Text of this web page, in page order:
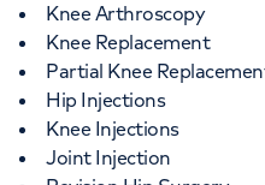
Knee Arthroscopy
Knee Replacement
Partial Knee
Hip Injections
Knee Injections
Joint Injection